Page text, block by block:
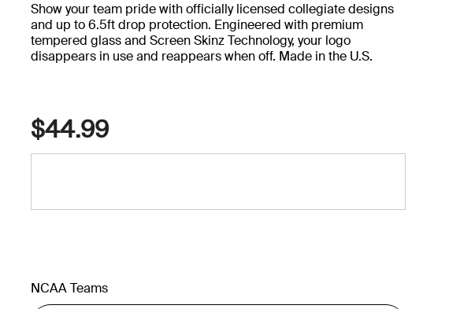
Show your team pride with officially licensed collegiate designs
and up to 6.5ft drop protection. Engineered with premium
tempered glass and Screen Skinz Technology, your logo
disappears in use and reappears when off. Made in the U.S.
$44.99
NCAA Teams